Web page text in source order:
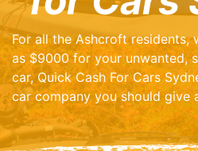
For all the Ashcroft residents,
as $9000 for your unwanted,
car, Quick Cash For Cars
car company you should give